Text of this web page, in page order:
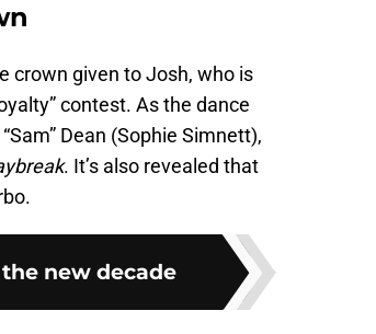
crown given to Josh, who is
contest. As the dance
Dean (Sophie Simnett),
. It’s also revealed that
new decade